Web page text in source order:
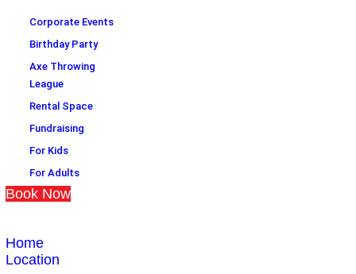
Corporate Events
Birthday Party
Axe Throwing
League
Rental Space
Fundraising
For Kids
For Adults
Book Now
Home
Location